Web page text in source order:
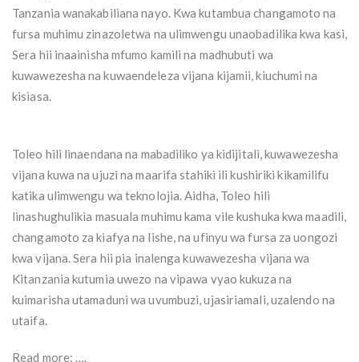
Tanzania wanakabiliana nayo. Kwa kutambua changamoto na
fursa muhimu zinazoletwa na ulimwengu unaobadilika kwa kasi,
Sera hii inaainisha mfumo kamili na madhubuti wa
kuwawezesha na kuwaendeleza vijana kijamii, kiuchumi na
kisiasa.
Toleo hili linaendana na mabadiliko ya kidijitali, kuwawezesha
vijana kuwa na ujuzi na maarifa stahiki ili kushiriki kikamilifu
katika ulimwengu wa teknolojia. Aidha, Toleo hili
linashughulikia masuala muhimu kama vile kushuka kwa maadili,
changamoto za kiafya na lishe, na ufinyu wa fursa za uongozi
kwa vijana. Sera hii pia inalenga kuwawezesha vijana wa
Kitanzania kutumia uwezo na vipawa vyao kukuza na
kuimarisha utamaduni wa uvumbuzi, ujasiriamali, uzalendo na
utaifa.
Read more: ….